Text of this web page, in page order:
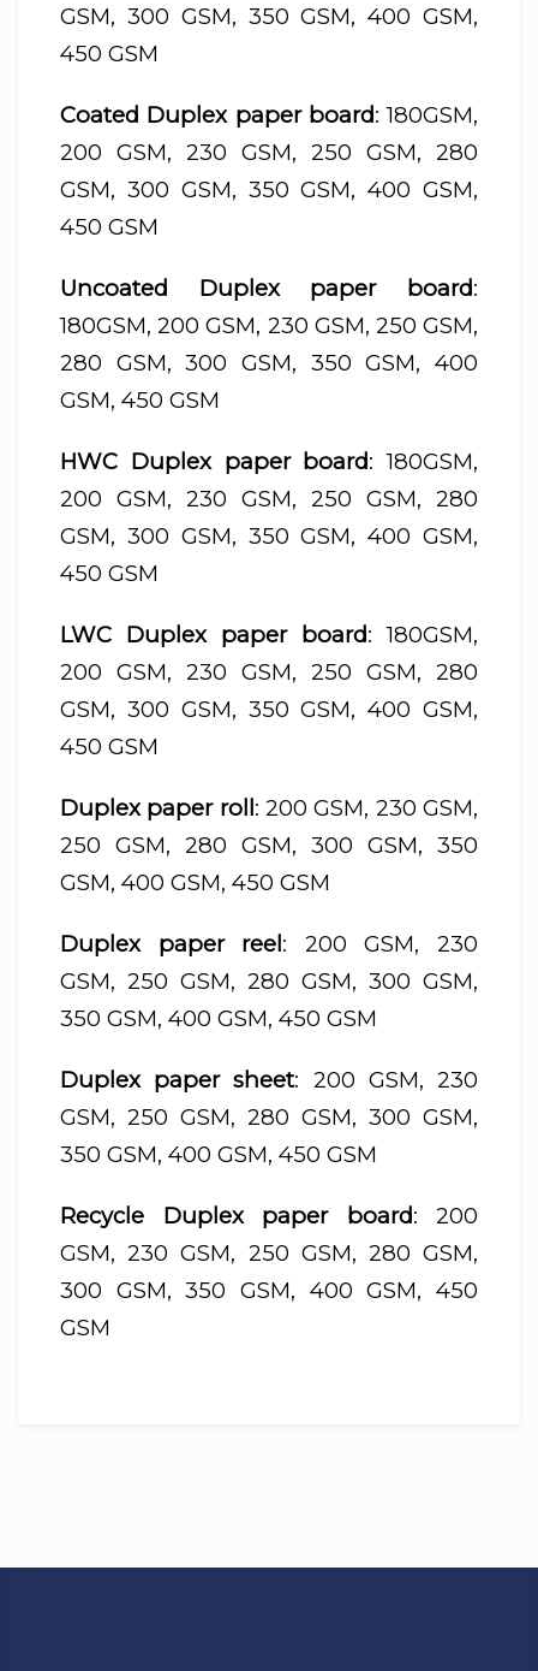
GSM, 300 GSM, 350 GSM, 400 GSM,
450 GSM
Coated Duplex paper board: 180GSM,
200 GSM, 230 GSM, 250 GSM, 280
GSM, 300 GSM, 350 GSM, 400 GSM,
450 GSM
Uncoated Duplex paper board:
180GSM, 200 GSM, 230 GSM, 250 GSM,
280 GSM, 300 GSM, 350 GSM, 400
GSM, 450 GSM
HWC Duplex paper board: 180GSM,
200 GSM, 230 GSM, 250 GSM, 280
GSM, 300 GSM, 350 GSM, 400 GSM,
450 GSM
LWC Duplex paper board: 180GSM,
200 GSM, 230 GSM, 250 GSM, 280
GSM, 300 GSM, 350 GSM, 400 GSM,
450 GSM
Duplex paper roll: 200 GSM, 230 GSM,
250 GSM, 280 GSM, 300 GSM, 350
GSM, 400 GSM, 450 GSM
Duplex paper reel: 200 GSM, 230
GSM, 250 GSM, 280 GSM, 300 GSM,
350 GSM, 400 GSM, 450 GSM
Duplex paper sheet: 200 GSM, 230
GSM, 250 GSM, 280 GSM, 300 GSM,
350 GSM, 400 GSM, 450 GSM
Recycle Duplex paper board: 200
GSM, 230 GSM, 250 GSM, 280 GSM,
300 GSM, 350 GSM, 400 GSM, 450
GSM